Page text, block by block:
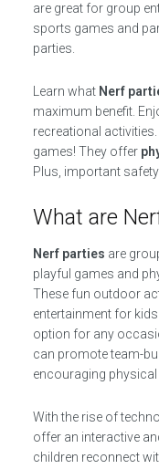
are great for group
sports games and
parties.
Learn what Nerf
maximum benefit.
recreational
games! They offer
Plus, important
What are
Nerf parties are
playful games and
These fun outdoor
entertainment for
option for any
can promote team-
encouraging physical
With the rise of
offer an interactive
children reconnect